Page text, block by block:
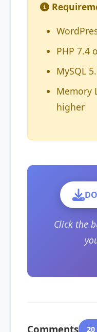
PHP 7.4
MySQL
Memory
higher
Click the
Comments